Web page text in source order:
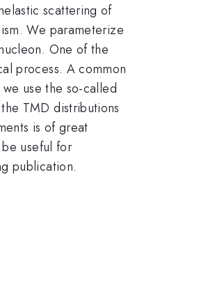
scattering of
We parameterize
One of the
process. A common
use the so-called
TMD distributions
is of great
useful for
publication.